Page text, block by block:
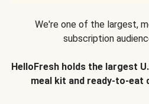
We're one of the largest,
subscription
HelloFresh holds the largest
meal kit and ready-to-eat